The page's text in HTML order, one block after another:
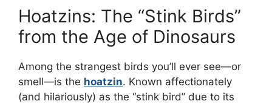
Hoatzins: The “Stink Birds”
from the Age of Dinosaurs
Among the strangest birds you’ll ever see—or
smell—is the hoatzin. Known affectionately
(and hilariously) as the “stink bird” due to its